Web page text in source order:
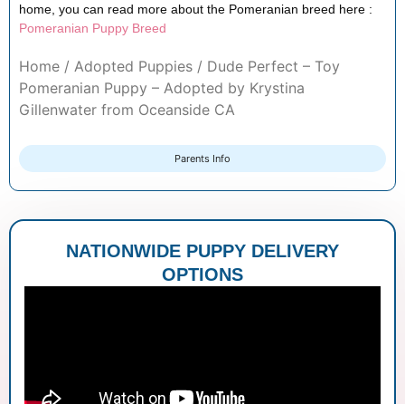
Parents Info
home, you can read more about the Pomeranian breed here :
Pomeranian Puppy Breed
Home / Adopted Puppies / Dude Perfect – Toy
Pomeranian Puppy – Adopted by Krystina
Gillenwater from Oceanside CA
NATIONWIDE PUPPY DELIVERY
OPTIONS